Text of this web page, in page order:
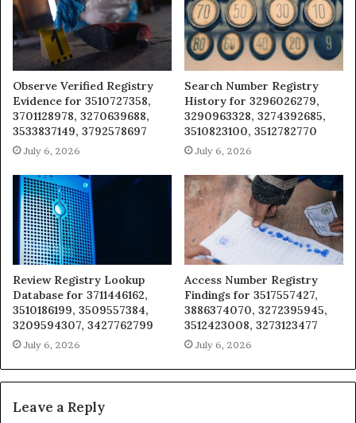
Observe Verified Registry
Evidence for 3510727358,
3701128978, 3270639688,
3533837149, 3792578697
July 6, 2026
Search Number Registry
History for 3296026279,
3290963328, 3274392685,
3510823100, 3512782770
July 6, 2026
Review Registry Lookup
Database for 3711446162,
3510186199, 3509557384,
3209594307, 3427762799
July 6, 2026
Access Number Registry
Findings for 3517557427,
3886374070, 3272395945,
3512423008, 3273123477
July 6, 2026
Leave a Reply